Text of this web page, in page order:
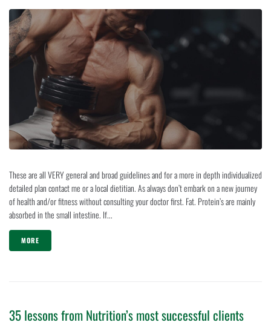
These are all VERY general and broad guidelines and for a more in depth individualized
detailed plan contact me or a local dietitian. As always don’t embark on a new journey
of health and/or fitness without consulting your doctor first. Fat. Protein’s are mainly
absorbed in the small intestine. If...
MORE
35 lessons from Nutrition’s most successful clients